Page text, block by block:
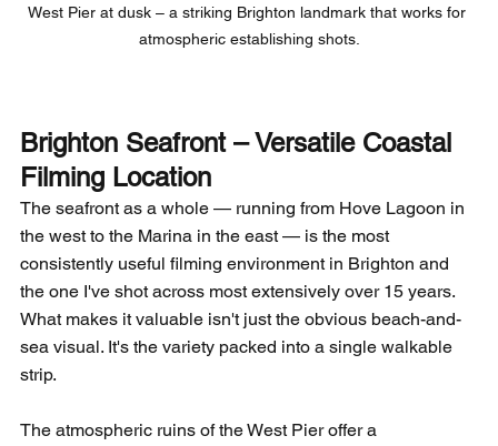
West Pier at dusk – a striking Brighton landmark that works for
atmospheric establishing shots.
Brighton Seafront – Versatile Coastal
Filming Location
The seafront as a whole — running from Hove Lagoon in
the west to the Marina in the east — is the most
consistently useful filming environment in Brighton and
the one I've shot across most extensively over 15 years.
What makes it valuable isn't just the obvious beach-and-
sea visual. It's the variety packed into a single walkable
strip.
The atmospheric ruins of the West Pier offer a